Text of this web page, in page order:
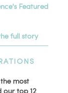
Featured
full story
most
our top 12